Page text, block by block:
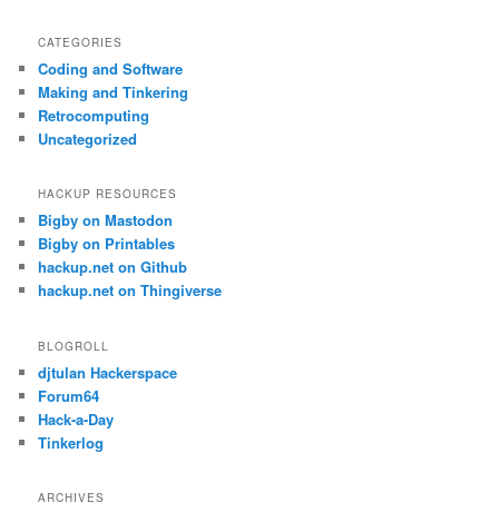
r
h
CATEGORIES
Coding and Software
Making and Tinkering
Retrocomputing
Uncategorized
HACKUP RESOURCES
Bigby on Mastodon
Bigby on Printables
hackup.net on Github
hackup.net on Thingiverse
BLOGROLL
djtulan Hackerspace
Forum64
Hack-a-Day
Tinkerlog
ARCHIVES